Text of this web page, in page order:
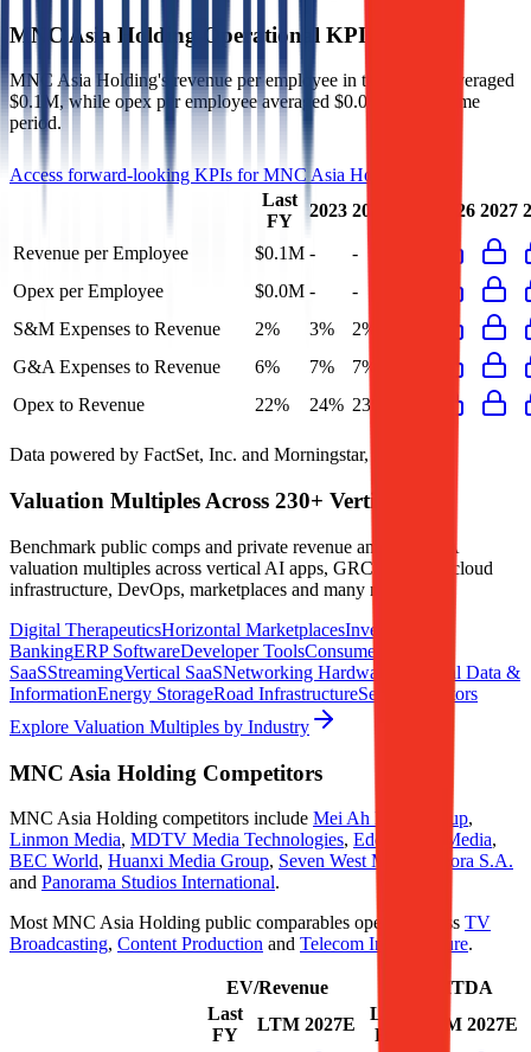
MNC Asia Holding Operational KPIs
MNC Asia Holding's revenue per employee in the last FY averaged
$0.1M, while opex per employee averaged $0.0M for the same
period.
Access forward-looking KPIs forMNC Asia Holding
Last
FY
2023 2024 2026 2027
Revenue per Employee $0.1M - -
Opex per Employee
$0.0M - -
S&M Expenses to Revenue
2% 3% 2%
G&A Expenses to Revenue
6% 7% 7%
Opex to Revenue
22% 24% 23%
Data powered by FactSet, Inc. and Morningstar, Inc.
Valuation Multiples Across 230+ Verticals
Benchmark public comps and private revenue and EBITDA
valuation multiples across vertical AI apps, GRC software, cloud
infrastructure, DevOps, marketplaces and many more.
Digital TherapeuticsHorizontal MarketplacesInvestment
BankingERP SoftwareDeveloper ToolsConsumer
SaaSStreamingVertical SaaSNetworking Hardware
Financial Data &
InformationEnergy StorageRoad InfrastructureSemiconductors
Explore Valuation Multiples by Industry
MNC Asia Holding Competitors
MNC Asia Holding competitors include Mei Ah Enter Group,
Linmon Media, MDTV Media Technologies, Edel Hony Media,
BEC World, Huanxi Media Group, Seven West Media
Agora S.A.
and Panorama Studios International.
Most MNC Asia Holding public comparables operate across TV
Broadcasting, Content Production and Telecom Infrastructure.
EV/Revenue
EV/EBITDA
Last
FY
LTM 2027E
Last
FY
LTM 2027E